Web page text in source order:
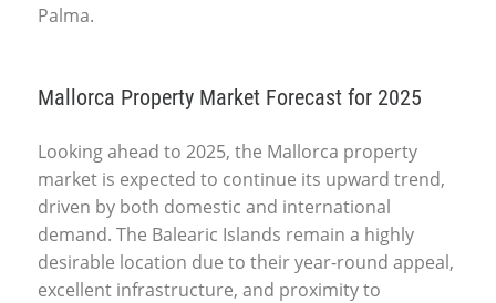
Palma.
Mallorca Property Market Forecast for 2025
Looking ahead to 2025, the Mallorca property
marketis expected to continue its upward trend,
driven by both domestic and international
demand. The Balearic Islands remain a highly
desirable location due to their year-round appeal,
excellent infrastructure, and proximity to